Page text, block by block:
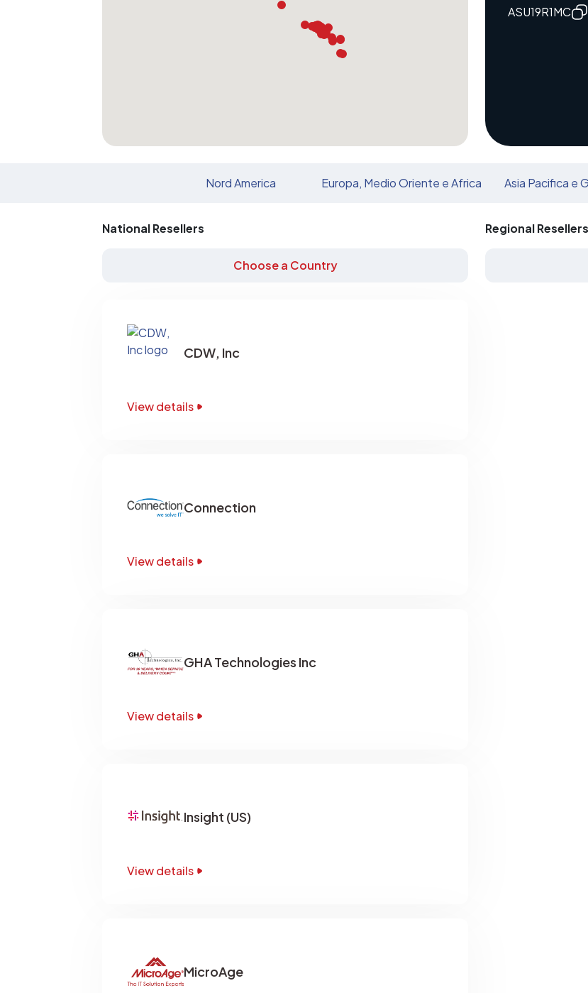
ASU19R1MC
Nord America Europa, Medio Oriente e Africa Asia Pacifica e
National Resellers
Choose a Country
CDW, Inc
View details
Connection
View details
GHA Technologies Inc
View details
Insight (US)
View details
MicroAge
Regional Resellers